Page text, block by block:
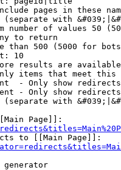
pages in these
with
number of values 50
to return
than 500 (5000 for
10
results are
items that meet this
- Only show
- Only show
with
Page]]:
to [[Main Page]]:
generator